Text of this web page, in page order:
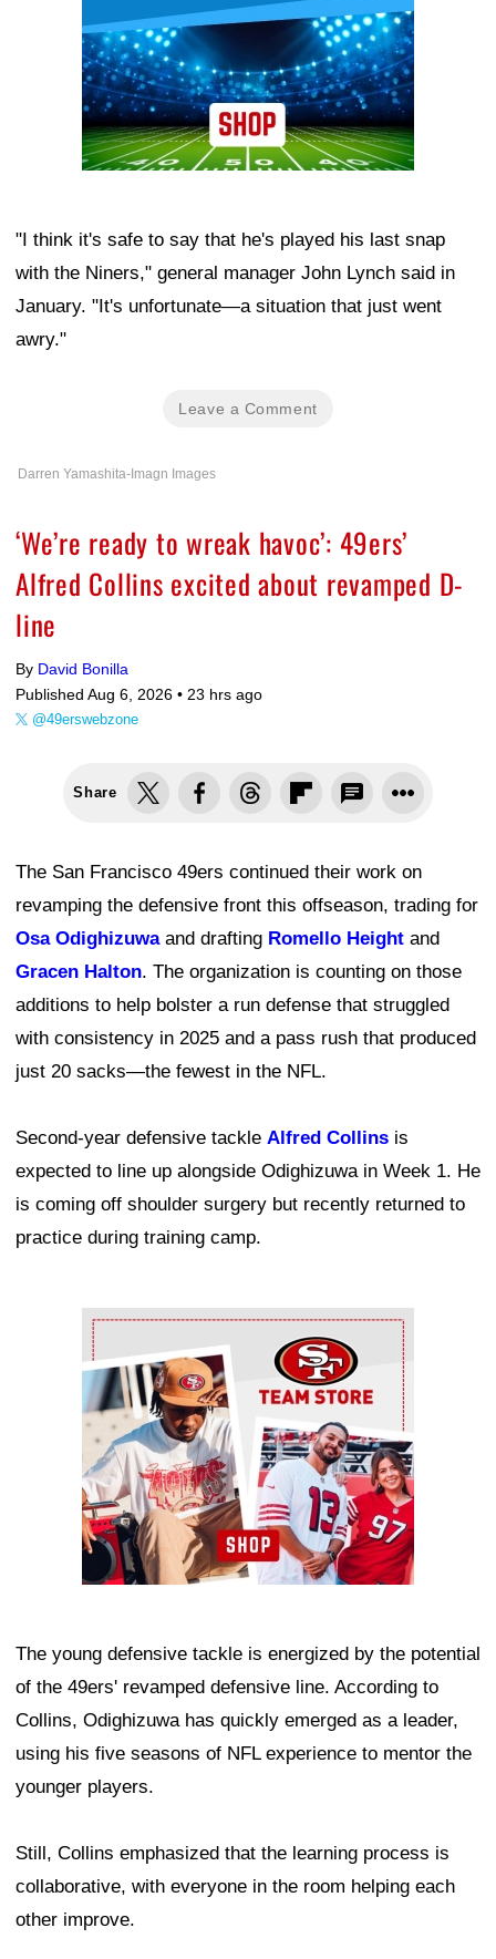
"I think it's safe to say that he's played his last snap
with the Niners," general manager John Lynch said in
January. "It's unfortunate—a situation that just went
awry."
Leave a Comment
Darren Yamashita-Imagn Images
‘We’re ready to wreak havoc’: 49ers’
Alfred Collins excited about revamped D-
line
By David Bonilla
Published Aug 6, 2026 • 23 hrs ago
@49erswebzone
Share
The San Francisco 49ers continued their work on
revamping the defensive front this offseason, trading for
Osa Odighizuwaand drafting Romello Height and
Gracen Halton. The organization is counting on those
additions to help bolster a run defense that struggled
with consistency in 2025 and a pass rush that produced
just 20 sacks—the fewest in the NFL.
Second-year defensive tackle Alfred Collins is
expected to line up alongside Odighizuwa in Week 1. He
is coming off shoulder surgery but recently returned to
practice during training camp.
Ad Block
The young defensive tackle is energized by the potential
of the 49ers' revamped defensive line. According to
Collins, Odighizuwa has quickly emerged as a leader,
using his five seasons of NFL experience to mentor the
younger players.
Still, Collins emphasized that the learning process is
collaborative, with everyone in the room helping each
other improve.